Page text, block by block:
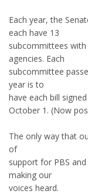
Each year, the
each have 13
subcommittees
agencies. Each
subcommittee
year is to
have each bill
October 1. (Now
The only way that
of
support for PBS
making our
voices heard.